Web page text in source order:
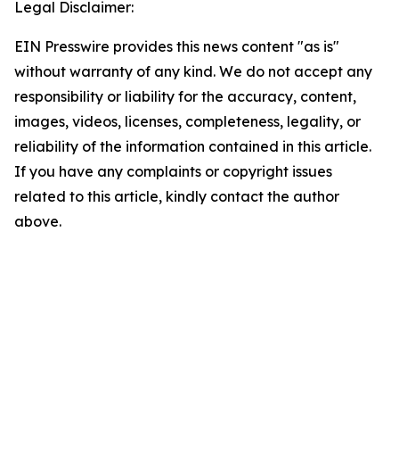
Legal Disclaimer:
EIN Presswire provides this news content "as is"
without warranty of any kind. We do not accept any
responsibility or liability for the accuracy, content,
images, videos, licenses, completeness, legality, or
reliability of the information contained in this article.
If you have any complaints or copyright issues
related to this article, kindly contact the author
above.